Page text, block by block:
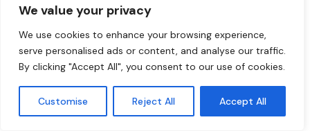
We value your privacy
We use cookies to enhance your browsing experience,
serve personalised ads or content, and analyse our traffic.
By clicking "Accept All", you consent to our use of cookies.
Customise Reject All Accept All
brand and efficiency tier for the most common
residential AC size, and the3.5-ton HVAC system
cost guideprices the same capacity as a complete
replacement when the furnace or air handler is
going at the same time.